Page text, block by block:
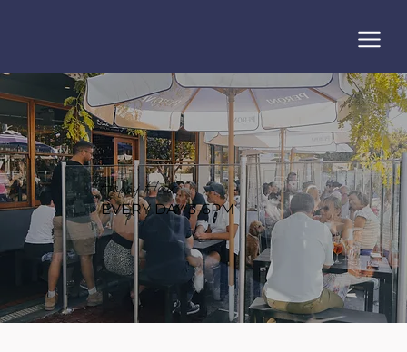
Happy Hour
EVERY DAY 3-6PM